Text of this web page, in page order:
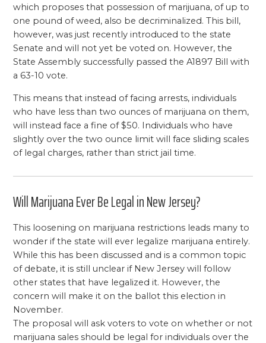
which proposes that possession of marijuana, of up to
one pound of weed, also be decriminalized. This bill,
however, was just recently introduced to the state
Senate and will not yet be voted on. However, the
State Assembly successfully passed the A1897 Bill with
a 63-10 vote.
This means that instead of facing arrests, individuals
who have less than two ounces of marijuana on them,
will instead face a fine of $50. Individuals who have
slightly over the two ounce limit will face sliding scales
of legal charges, rather than strict jail time.
Will Marijuana Ever Be Legal in New Jersey?
This loosening on marijuana restrictions leads many to
wonder if the state will ever legalize marijuana entirely.
While this has been discussed and is a common topic
of debate, it is still unclear if New Jersey will follow
other states that have legalized it. However, the
concern will make it on the ballot this election in
November.
The proposal will ask voters to vote on whether or not
marijuana sales should be legal for individuals over the